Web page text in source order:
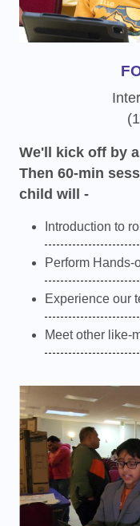
We'll kick off by
Then 60-min
child will -
Introduction to
Perform Hands-
Experience our
Meet other like-